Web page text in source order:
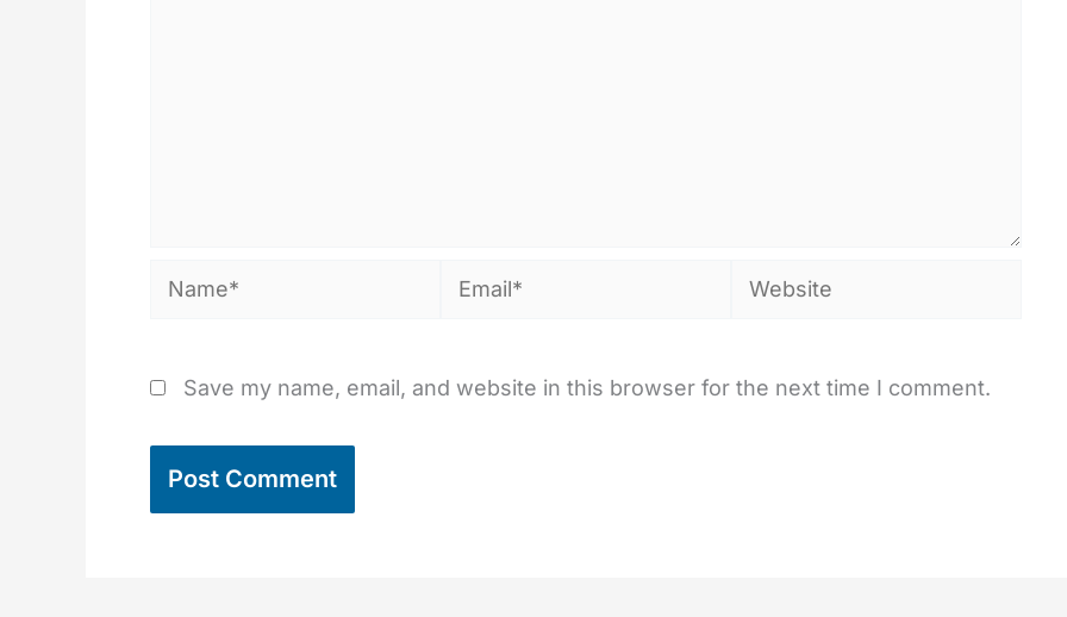
Name* Email* Website
Save my name, email, and website in this browser for the next time I comment.